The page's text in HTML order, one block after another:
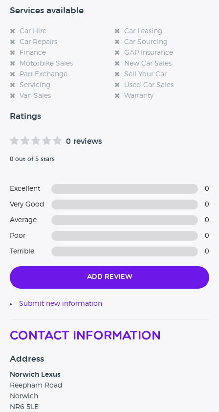
Services available
Car Hire
Car Leasing
Car Repairs
Car Sourcing
Finance
GAP Insurance
Motorbike Sales
New Car Sales
Part Exchange
Sell Your Car
Servicing
Used Car Sales
Van Sales
Warranty
Ratings
0 reviews
0 out of 5 stars
Excellent 0
Very Good 0
Average 0
Poor 0
Terrible 0
Add Review
Submit new information
Contact Information
Address
Norwich Lexus
Reepham Road
Norwich
NR6 5LE